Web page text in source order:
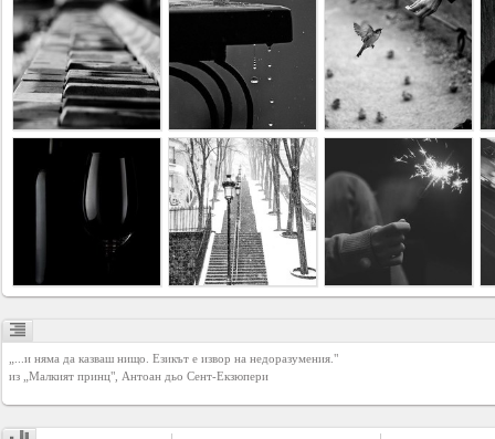
Registration
YEPSE.COM
About
Agreement
Privacy
„...и няма да казваш нищо. Езикът е извор на недоразумения."
из „Малкият принц", Антоан дьо Сент-Екзюпери